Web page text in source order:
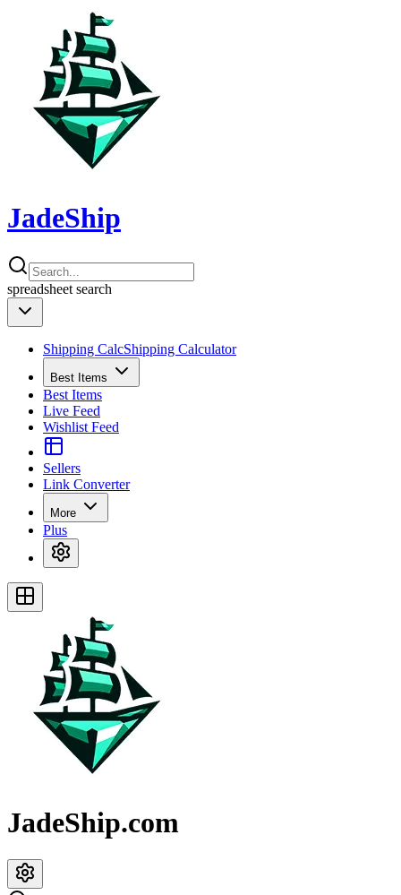
JadeShip
spreadsheet search
Shipping CalcShipping Calculator
Best Items
Best Items
Live Feed
Wishlist Feed
Sellers
Link Converter
More
Plus
JadeShip.com